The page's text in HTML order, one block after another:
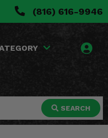
(816) 616-9946
SEARCH